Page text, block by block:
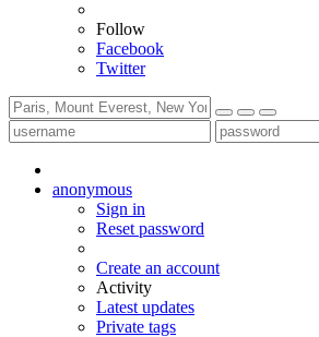
Follow
Facebook
Twitter
anonymous
Sign in
Reset password
Create an account
Activity
Latest updates
Private tags